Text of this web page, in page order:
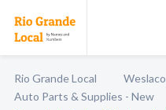
Rio Grande Local
Auto Parts & Supplies - New